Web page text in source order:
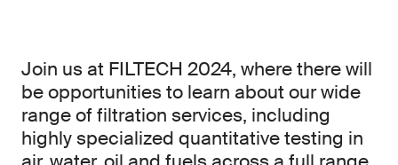
Join us at FILTECH 2024, where there will
be opportunities to learn about our wide
range of filtration services, including
highly specialized quantitative testing in